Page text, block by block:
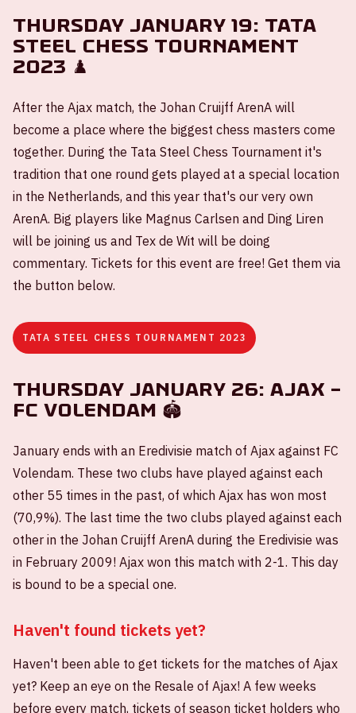
Thursday January 19: Tata
Steel Chess Tournament
2023 ♟️
After the Ajax match, the Johan Cruijff ArenA will
become a place where the biggest chess masters come
together. During the Tata Steel Chess Tournament it's
tradition that one round gets played at a special location
in the Netherlands, and this year that's our very own
ArenA. Big players like Magnus Carlsen and Ding Liren
will be joining us and Tex de Wit will be doing
commentary. Tickets for this event are free! Get them via
the button below.
TATA STEEL CHESS TOURNAMENT 2023
Thursday January 26: Ajax –
FC Volendam 🏟️
January ends with an Eredivisie match of Ajax against FC
Volendam. These two clubs have played against each
other 55 times in the past, of which Ajax has won most
(70,9%). The last time the two clubs played against each
other in the Johan Cruijff ArenA during the Eredivisie was
in February 2009! Ajax won this match with 2-1. This day
is bound to be a special one.
Haven't found tickets yet?
Haven't been able to get tickets for the matches of Ajax
yet? Keep an eye on the Resale of Ajax! A few weeks
before every match, tickets of season ticket holders who